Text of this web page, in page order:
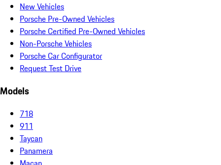
New Vehicles
Porsche Pre-Owned Vehicles
Porsche Certified Pre-Owned Vehicles
Non-Porsche Vehicles
Porsche Car Configurator
Request Test Drive
Models
718
911
Taycan
Panamera